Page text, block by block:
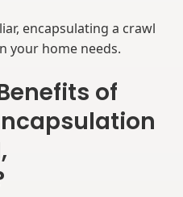
encapsulating a crawl
your home needs.
of